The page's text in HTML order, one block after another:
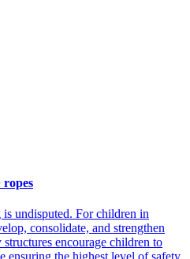
ropes
undisputed. For children in
consolidate, and strengthen
encourage children to